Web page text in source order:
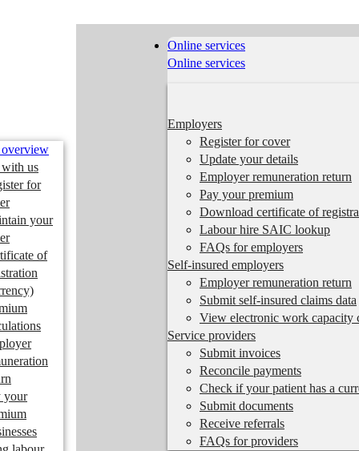
overview
with us
for
your
of
your
Online services
Online services
Employers
Register for cover
Update your details
Employer remuneration return
Pay your premium
Download certificate of
Labour hire SAIC lookup
FAQs for employers
Self-insured employers
Employer remuneration return
Submit self-insured claims data
View electronic work capacity
Service providers
Submit invoices
Reconcile payments
Check if your patient has a
Submit documents
Receive referrals
FAQs for providers